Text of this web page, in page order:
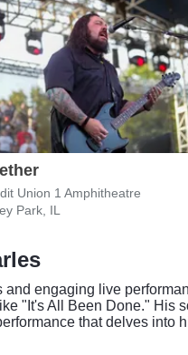
Union 1 Amphitheatre
Park, IL
engaging live
"It's All Been Done."
that delves